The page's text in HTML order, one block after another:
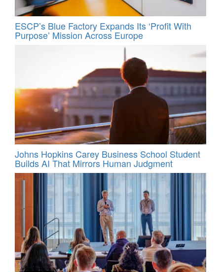
ESCP’s Blue Factory Expands Its ‘Profit With
Purpose’ Mission Across Europe
Johns Hopkins Carey Business School Student
Builds AI That Mirrors Human Judgment